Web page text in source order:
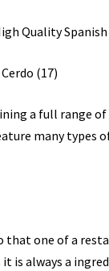
Quality Spanish
a full range of
many types
that one of a
is always a